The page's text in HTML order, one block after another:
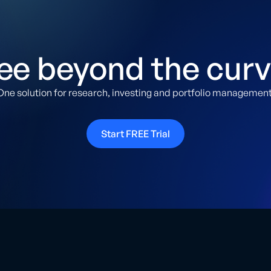
beyond the
solution for research, investing and portfolio
Start FREE Trial